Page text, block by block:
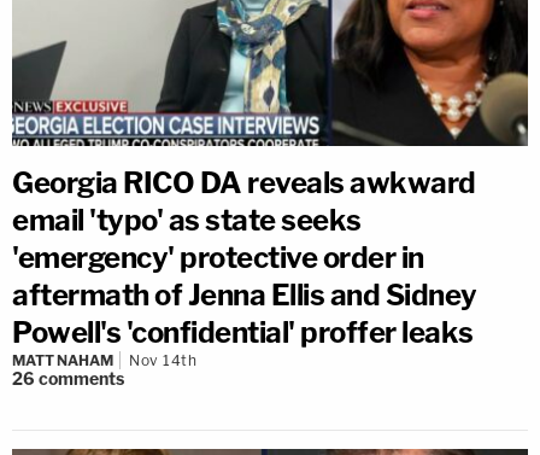
Georgia RICO DA reveals awkward
email 'typo' as state seeks
'emergency' protective order in
aftermath of Jenna Ellis and Sidney
Powell's 'confidential' proffer leaks
MATT NAHAM Nov 14th
26 comments